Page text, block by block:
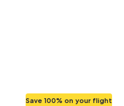
Save 100% on your flight